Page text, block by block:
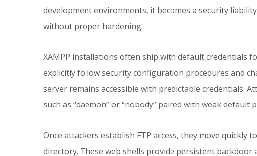
development environments, it becomes a security
without proper hardening.
XAMPP installations often ship with default credentials
explicitly follow security configuration procedures and
server remains accessible with predictable credentials.
such as “daemon” or “nobody” paired with weak
Once attackers establish FTP access, they move quickly
directory. These web shells provide persistent backdoor